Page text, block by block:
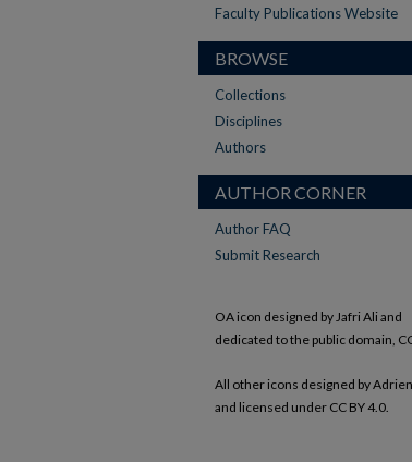
Faculty Publications Website
BROWSE
Collections
Disciplines
Authors
AUTHOR CORNER
Author FAQ
Submit Research
OA icon designed by Jafri Ali and
dedicated to the public domain,
All other icons designed by
and licensed under CC BY 4.0.